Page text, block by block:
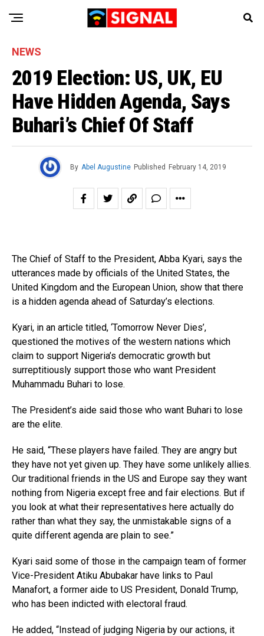
NEWS
2019 Election: US, UK, EU
Have Hidden Agenda, Says
Buhari’s Chief Of Staff
By Abel Augustine Published February 14, 2019
The Chief of Staff to the President, Abba Kyari, says the
utterances made by officials of the United States, the
United Kingdom and the European Union, show that there
is a hidden agenda ahead of Saturday’s elections.
Kyari, in an article titled, ‘Tomorrow Never Dies’,
questioned the motives of the western nations which
claim to support Nigeria’s democratic growth but
surreptitiously support those who want President
Muhammadu Buhari to lose.
The President’s aide said those who want Buhari to lose
are the elite.
He said, “These players have failed. They are angry but
they have not yet given up. They have some unlikely allies.
Our traditional friends in the US and Europe say they want
nothing from Nigeria except free and fair elections. But if
you look at what their representatives here actually do
rather than what they say, the unmistakable signs of a
quite different agenda are plain to see.”
Kyari said some of those in the campaign team of former
Vice-President Atiku Abubakar have links to Paul
Manafort, a former aide to US President, Donald Trump,
who has been indicted with electoral fraud.
He added, “Instead of judging Nigeria by our actions, it